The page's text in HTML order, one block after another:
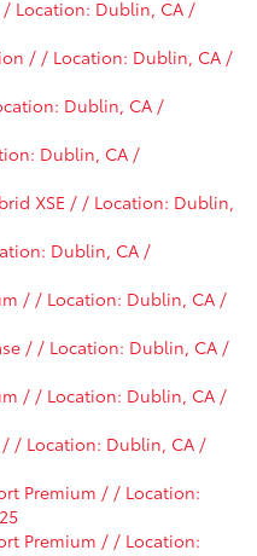
/ Location: Dublin, CA /
/ / Location: Dublin, CA /
Dublin, CA /
Dublin, CA /
XSE / / Location: Dublin,
Dublin, CA /
/ / Location: Dublin, CA /
/ / Location: Dublin, CA /
/ / Location: Dublin, CA /
/ / Location: Dublin, CA /
Premium / / Location:
Premium / / Location: